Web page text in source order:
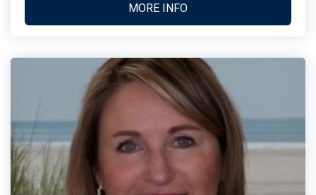
MORE INFO